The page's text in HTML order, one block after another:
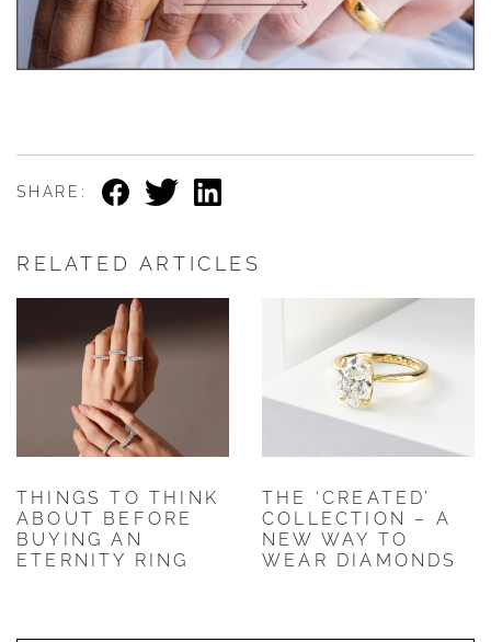
SHARE:
RELATED ARTICLES
THINGS TO THINK
ABOUT BEFORE
BUYING AN
ETERNITY RING
THE ‘CREATED’
COLLECTION – A
NEW WAY TO
WEAR DIAMONDS